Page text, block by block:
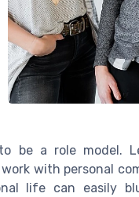
be a role model.
with personal
life can easily